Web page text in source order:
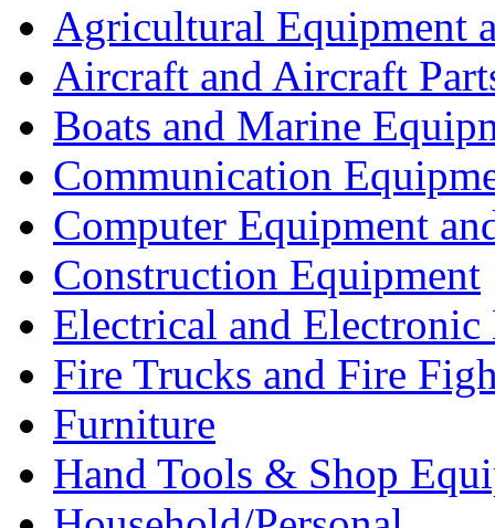
Agricultural Equipment
Aircraft and Aircraft
Boats and Marine
Communication
Computer Equipment
Construction Equipment
Electrical and Electronic
Fire Trucks and Fire
Furniture
Hand Tools & Shop